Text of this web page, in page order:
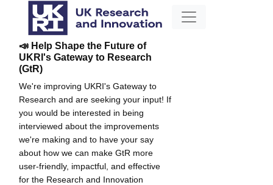
📣 Help Shape the Future of
UKRI's Gateway to Research
(GtR)
We're improving UKRI's Gateway to
Research and are seeking your input! If
you would be interested in being
interviewed about the improvements
we're making and to have your say
about how we can make GtR more
user-friendly, impactful, and effective
for the Research and Innovation